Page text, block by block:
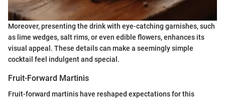
Moreover, presenting the drink with eye-catching garnishes, such
as lime wedges, salt rims, or even edible flowers, enhances its
visual appeal. These details can make a seemingly simple
cocktail feel indulgent and special.
Fruit-Forward Martinis
Fruit-forward martinis have reshaped expectations for this